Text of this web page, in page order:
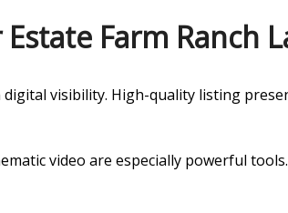
Farm Ranch
visibility. High-quality listing
video are especially powerful